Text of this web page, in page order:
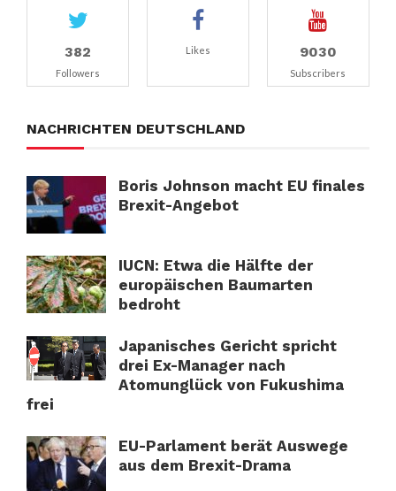
382
Followers
Likes 9030
Subscribers
NACHRICHTEN DEUTSCHLAND
Boris Johnson macht EU finales
Brexit-Angebot
IUCN: Etwa die Hälfte der
europäischen Baumarten
bedroht
Japanisches Gericht spricht
drei Ex-Manager nach
Atomunglück von Fukushima
frei
EU-Parlament berät Auswege
aus dem Brexit-Drama